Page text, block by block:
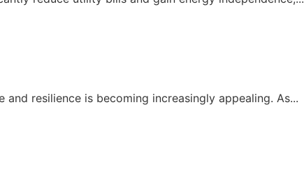
resilience is becoming increasingly appealing. As...